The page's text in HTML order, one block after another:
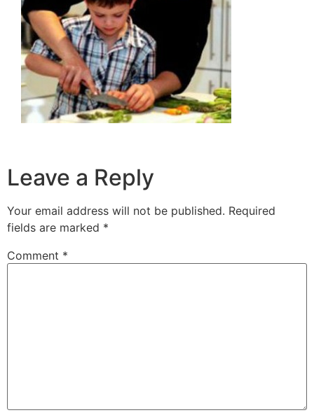
Leave a Reply
Your email address will not be published. Required
fields are marked *
Comment *